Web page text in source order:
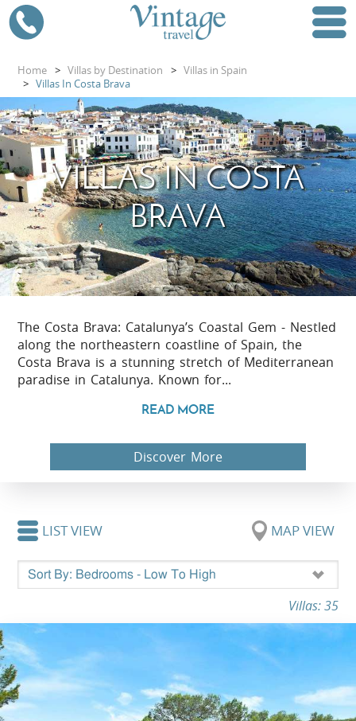
Home > Villas by Destination > Villas in Spain
> Villas In Costa Brava
VILLAS IN COSTA
BRAVA
The Costa Brava: Catalunya’s Coastal Gem - Nestled
along the northeastern coastline of Spain, the
Costa Brava is a stunning stretch of Mediterranean
paradise in Catalunya. Known for...
READ MORE
Discover More
LIST VIEW MAP VIEW
Villas: 35